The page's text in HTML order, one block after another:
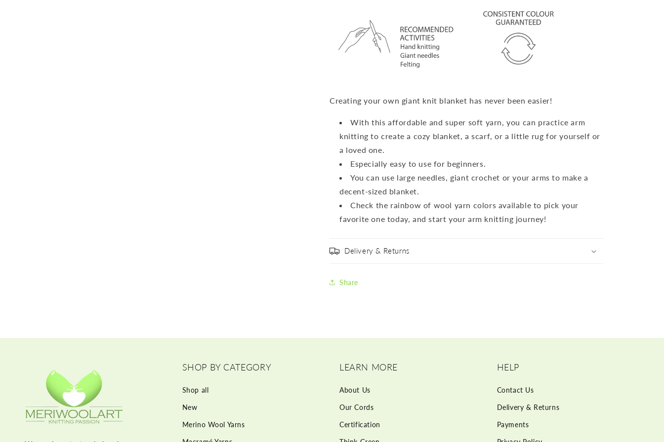
Creating your own giant knit blanket has never been easier!
With this affordable and super soft yarn, you can practice arm
knitting to create a cozy blanket, a scarf, or a little rug for yourself or
a loved one.
Especially easy to use for beginners.
You can use large needles, giant crochet or your arms to make a
decent-sized blanket.
Check the rainbow of wool yarn colors available to pick your
favorite one today, and start your arm knitting journey!
Delivery & Returns
Share
SHOP BY CATEGORY
Shop all
New
Merino Wool Yarns
LEARN MORE
About Us
Our Cords
Certification
HELP
Contact Us
Delivery & Returns
Payments